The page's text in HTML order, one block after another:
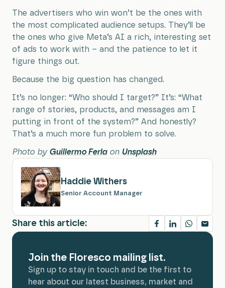
Haddie Withers
Senior Account Manager
Share this article:
Join the Floresco mailing list.
Sign up to stay in touch and be the first to
hear about our latest business, market and
The advertisers who win won’t be the ones with
the most complicated audience setups. They’ll be
the ones who give Meta’s AI a rich, interesting set
of ads to work with – and the patience to let it
figure things out.
Because the big question has changed.
It’s no longer: “Who should I target?” It’s: “What
range of stories, products, and messages am I
putting in front of the system?” And honestly?
That’s a much more fun problem to solve.
Photo by Guillermo Ferlaon Unsplash